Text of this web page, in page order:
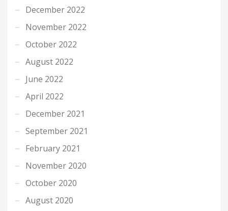
December 2022
November 2022
October 2022
August 2022
June 2022
April 2022
December 2021
September 2021
February 2021
November 2020
October 2020
August 2020